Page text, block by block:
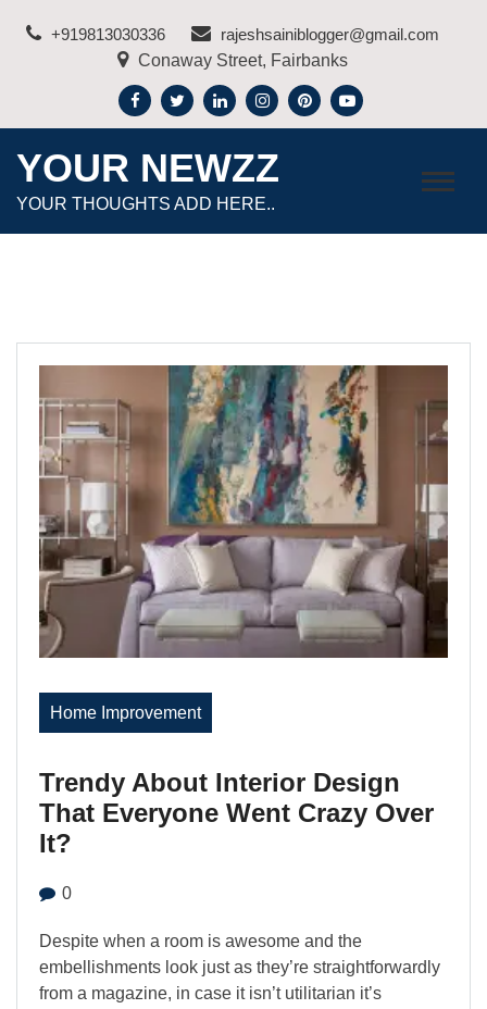
+919813030336
rajeshsainiblogger@gmail.com
Conaway Street, Fairbanks
YOUR NEWZZ
YOUR THOUGHTS ADD HERE..
Home Improvement
Trendy About Interior Design
That Everyone Went Crazy Over
It?
0
Despite when a room is awesome and the
embellishments look just as they’re straightforwardly
from a magazine, in case it isn’t utilitarian it’s